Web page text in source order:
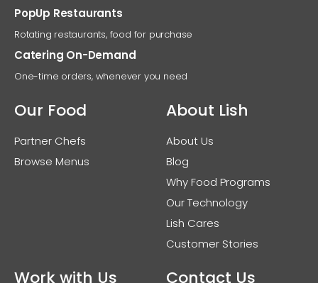
PopUp Restaurants
Rotating restaurants, food for purchase
Catering On-Demand
One-time orders, whenever you need
Our Food
Partner Chefs
Browse Menus
About Lish
About Us
Blog
Why Food Programs
Our Technology
Lish Cares
Customer Stories
Work with Us Contact Us